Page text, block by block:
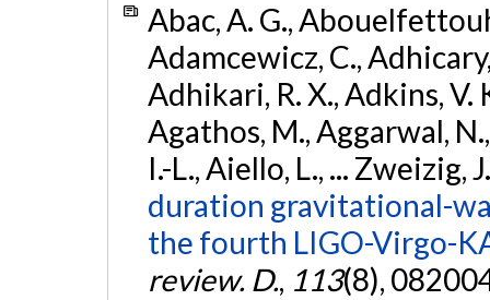
Abac, A. G.,
Adamcewicz, C.,
Adhikari, R. X., Adkins, V.
Agathos, M., Aggarwal,
I.-L., Aiello, L., ... Zweizig,
duration gravitational-
the fourth LIGO-Virgo-
review. D., 113(8),